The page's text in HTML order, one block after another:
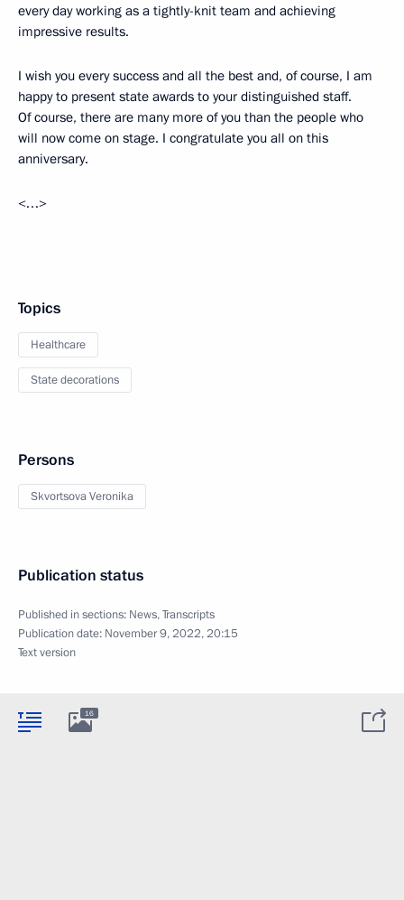
every day working as a tightly-knit team and achieving
impressive results.
I wish you every success and all the best and, of course, I am
happy to present state awards to your distinguished staff.
Of course, there are many more of you than the people who
will now come on stage. I congratulate you all on this
anniversary.
<…>
Topics
Healthcare
State decorations
Persons
Skvortsova Veronika
Publication status
Published in sections: News,Transcripts
Publication date: November 9, 2022, 20:15
Text version
16